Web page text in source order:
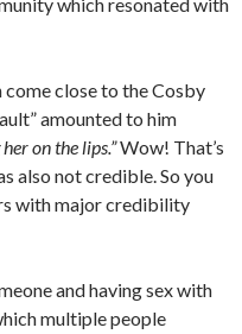
which resonated with
come close to the Cosby
amounted to him
on the lips.”Wow! That’s
also not credible. So you
with major credibility
and having sex with
multiple people